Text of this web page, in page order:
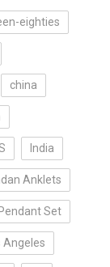
eighties
china
India
Anklets
Set
Angeles